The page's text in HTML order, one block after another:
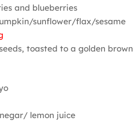
and blueberries
sunflower/flax/sesame
toasted to a golden brown
lemon juice